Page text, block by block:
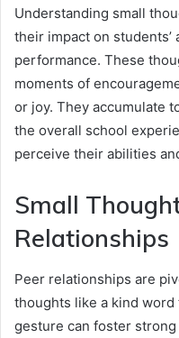
Understanding small
their impact on students’
performance. These
moments of
or joy. They accumulate
the overall school
perceive their abilities
Small
Relationships
Peer relationships are
thoughts like a kind
gesture can foster